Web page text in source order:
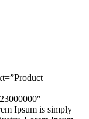
Ipsum is simply